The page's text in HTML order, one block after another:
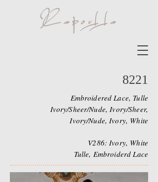
8221
Embroidered Lace, Tulle
Ivory/Sheer/Nude, Ivory/Sheer,
Ivory/Nude, Ivory, White
V286: Ivory, White
Tulle, Embroiderd Lace